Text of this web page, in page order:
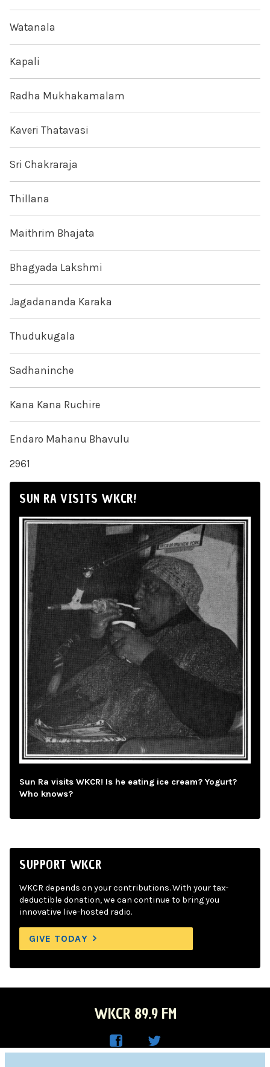
Watanala
Kapali
Radha Mukhakamalam
Kaveri Thatavasi
Sri Chakraraja
Thillana
Maithrim Bhajata
Bhagyada Lakshmi
Jagadananda Karaka
Thudukugala
Sadhaninche
Kana Kana Ruchire
Endaro Mahanu Bhavulu
2961
SUN RA VISITS WKCR!
Sun Ra visits WKCR! Is he eating ice cream? Yogurt?
Who knows?
SUPPORT WKCR
WKCR depends on your contributions. With your tax-
deductible donation, we can continue to bring you
innovative live-hosted radio.
GIVE TODAY
WKCR 89.9 FM